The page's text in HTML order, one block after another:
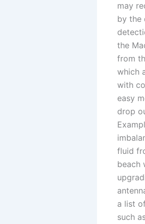
may
by the
the
from
which
with
easy
drop
fluid
beach
a list
such